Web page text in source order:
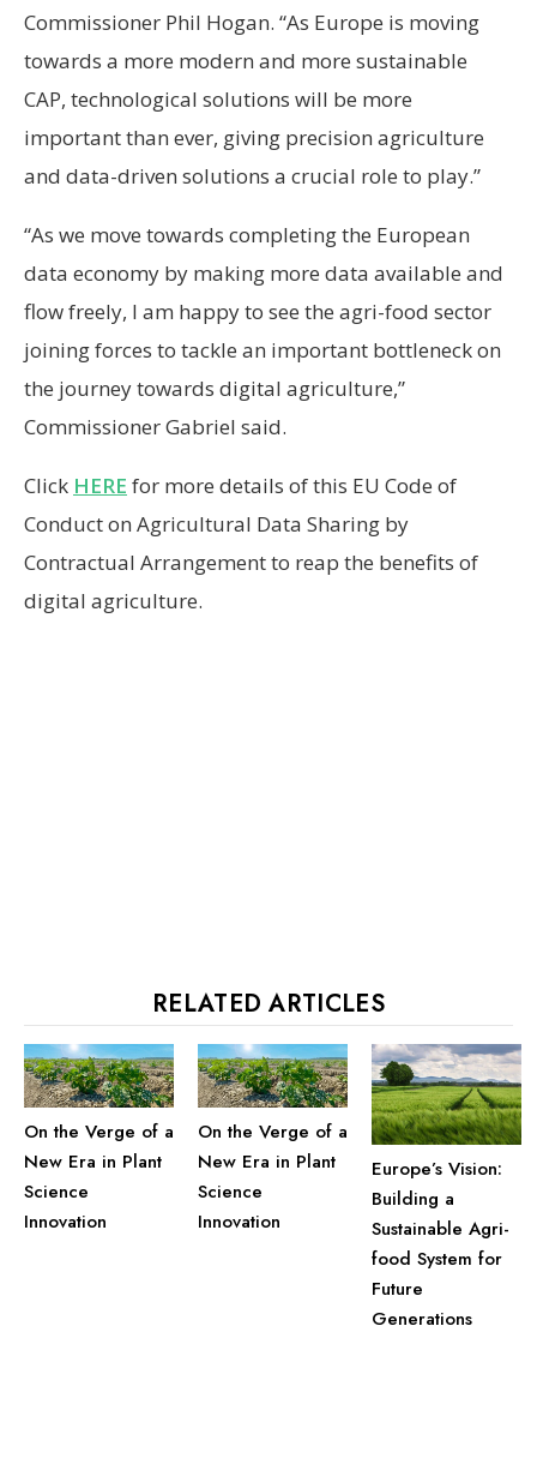
Commissioner Phil Hogan. “As Europe is moving
towards a more modern and more sustainable
CAP, technological solutions will be more
important than ever, giving precision agriculture
and data-driven solutions a crucial role to play.”
“As we move towards completing the European
data economy by making more data available and
flow freely, I am happy to see the agri-food sector
joining forces to tackle an important bottleneck on
the journey towards digital agriculture,”
Commissioner Gabriel said.
Click HERE for more details of this EU Code of
Conduct on Agricultural Data Sharing by
Contractual Arrangement to reap the benefits of
digital agriculture.
RELATED ARTICLES
On the Verge of a
New Era in Plant
Science
Innovation
On the Verge of a
New Era in Plant
Science
Innovation
Europe’s Vision:
Building a
Sustainable Agri-
food System for
Future
Generations